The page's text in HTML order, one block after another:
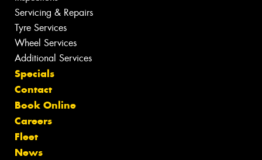
Servicing & Repairs
Tyre Services
Wheel Services
Additional Services
Specials
Contact
Book Online
Careers
Fleet
News